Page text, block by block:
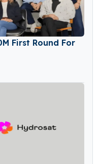
First Round For